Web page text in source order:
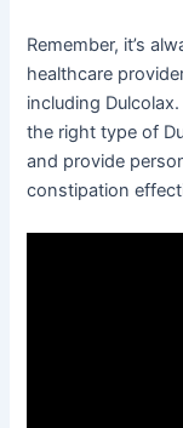
Remember, it’s
healthcare
including
the right type of
and provide
constipation